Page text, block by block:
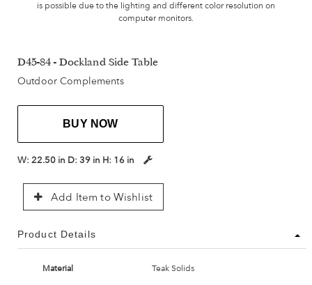
is possible due to the lighting and different color resolution on
computer monitors.
D45-84 - Dockland Side Table
Outdoor Complements
BUY NOW
W: 22.50 in D: 39 in H: 16 in
Add Item to Wishlist
Product Details
Material Teak Solids